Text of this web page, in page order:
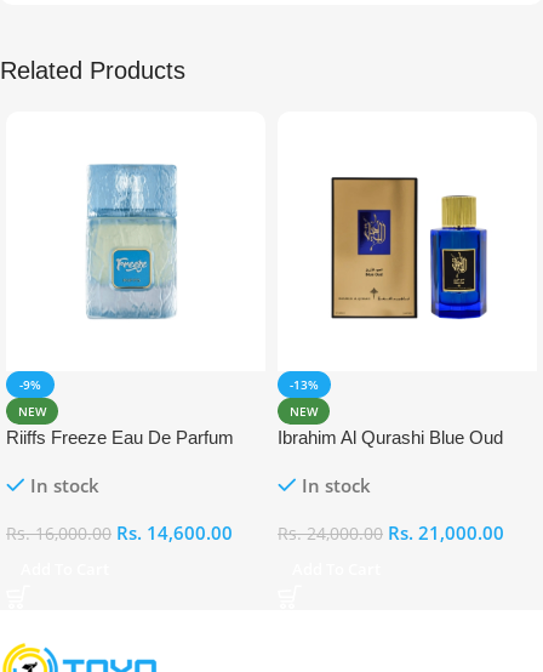
Related Products
-9%
NEW
Riiffs Freeze Eau De Parfum
In stock
Rs.16,000.00 Rs. 14,600.00
-13%
NEW
Ibrahim Al Qurashi Blue Oud
In stock
Rs.24,000.00 Rs. 21,000.00